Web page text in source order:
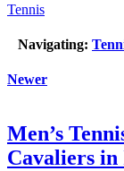
Tennis
Navigating:
Newer
Men’s
Cavaliers in